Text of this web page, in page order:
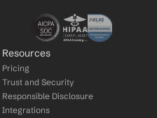
Resources
Pricing
Trust and Security
Responsible Disclosure
Integrations